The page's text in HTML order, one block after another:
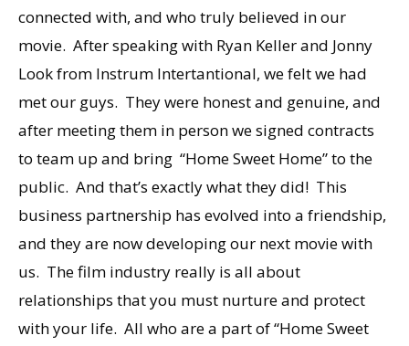
connected with, and who truly believed in our
movie. After speaking with Ryan Keller and Jonny
Look from Instrum Intertantional, we felt we had
met our guys. They were honest and genuine, and
after meeting them in person we signed contracts
to team up and bring “Home Sweet Home” to the
public. And that’s exactly what they did! This
business partnership has evolved into a friendship,
and they are now developing our next movie with
us. The film industry really is all about
relationships that you must nurture and protect
with your life. All who are a part of “Home Sweet